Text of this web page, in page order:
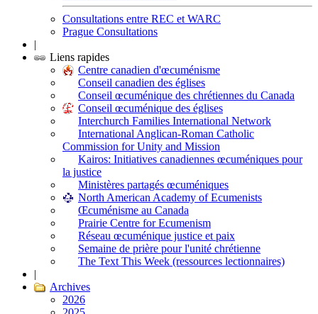
Consultations entre REC et WARC
Prague Consultations
|
Liens rapides
Centre canadien d'œcuménisme
Conseil canadien des églises
Conseil œcuménique des chrétiennes du Canada
Conseil œcuménique des églises
Interchurch Families International Network
International Anglican-Roman Catholic
Commission for Unity and Mission
Kairos: Initiatives canadiennes œcuméniques pour
la justice
Ministères partagés œcuméniques
North American Academy of Ecumenists
Œcuménisme au Canada
Prairie Centre for Ecumenism
Réseau œcuménique justice et paix
Semaine de prière pour l'unité chrétienne
The Text This Week (ressources lectionnaires)
|
Archives
2026